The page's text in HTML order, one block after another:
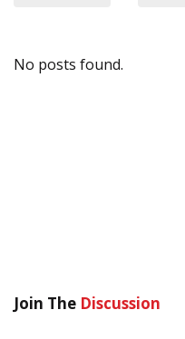
No posts found.
Join The Discussion